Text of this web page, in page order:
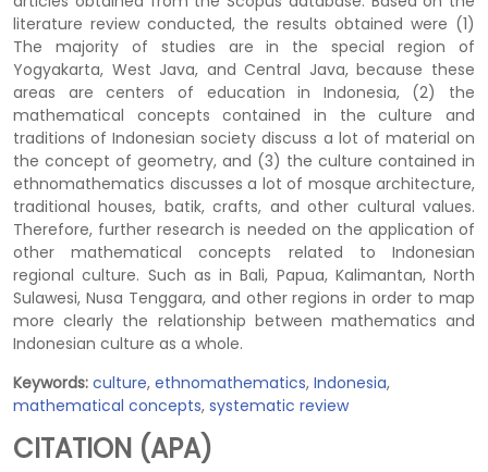
literature review conducted, the results obtained were (1)
The majority of studies are in the special region of
Yogyakarta, West Java, and Central Java, because these
areas are centers of education in Indonesia, (2) the
mathematical concepts contained in the culture and
traditions of Indonesian society discuss a lot of material on
the concept of geometry, and (3) the culture contained in
ethnomathematics discusses a lot of mosque architecture,
traditional houses, batik, crafts, and other cultural values.
Therefore, further research is needed on the application of
other mathematical concepts related to Indonesian
regional culture. Such as in Bali, Papua, Kalimantan, North
Sulawesi, Nusa Tenggara, and other regions in order to map
more clearly the relationship between mathematics and
Indonesian culture as a whole.
Keywords: culture, ethnomathematics, Indonesia,
mathematical concepts, systematic review
CITATION (APA)